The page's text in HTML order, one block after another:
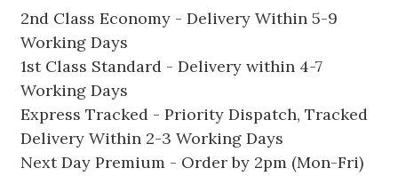
2nd Class Economy - Delivery Within 5-9
Working Days
1st Class Standard - Delivery within 4-7
Working Days
Express Tracked - Priority Dispatch, Tracked
Delivery Within 2-3 Working Days
Next Day Premium - Order by 2pm (Mon-Fri)